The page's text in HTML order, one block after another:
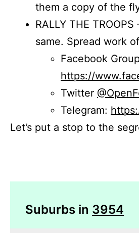
them a copy of the
RALLY THE
same. Spread work
Facebook
https://
Twitter
Telegram:
Let’s put a stop to the
Suburbs in 3954